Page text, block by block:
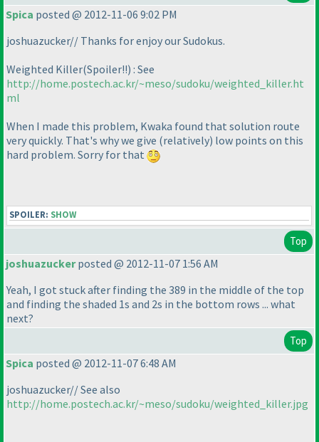
Spica posted @ 2012-11-06 9:02 PM
joshuazucker// Thanks for enjoy our Sudokus.
Weighted Killer(Spoiler!!) : See
http://home.postech.ac.kr/~meso/sudoku/weighted_killer.ht
ml
When I made this problem, Kwaka found that solution route
very quickly. That's why we give (relatively) low points on this
hard problem. Sorry for that
SPOILER: SHOW
Top
joshuazuckerposted @ 2012-11-07 1:56 AM
Yeah, I got stuck after finding the 389 in the middle of the top
and finding the shaded 1s and 2s in the bottom rows ... what
next?
Top
Spica posted @ 2012-11-07 6:48 AM
joshuazucker// See also
http://home.postech.ac.kr/~meso/sudoku/weighted_killer.jpg